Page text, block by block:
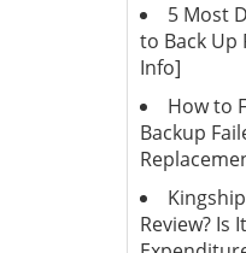
5 Most
to Back Up
Info]
How to
Backup
Review? Is